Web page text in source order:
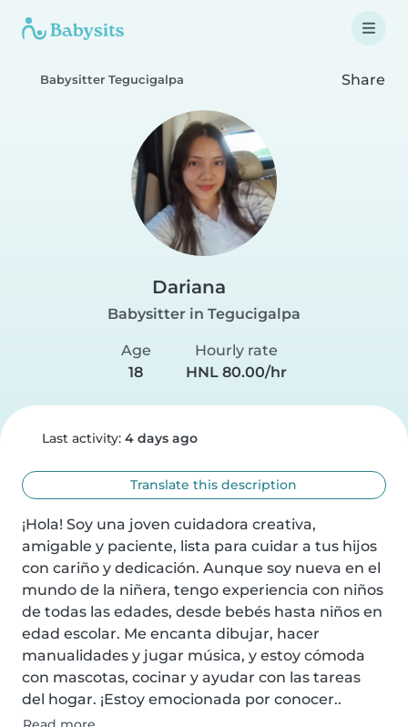
Babysitter Tegucigalpa Share
Dariana
Babysitter in Tegucigalpa
Age
18
Hourly rate
HNL 80.00/hr
Last activity: 4 days ago
Translate this description
¡Hola! Soy una joven cuidadora creativa,
amigable y paciente, lista para cuidar a tus hijos
con cariño y dedicación. Aunque soy nueva en el
mundo de la niñera, tengo experiencia con niños
de todas las edades, desde bebés hasta niños en
edad escolar. Me encanta dibujar, hacer
manualidades y jugar música, y estoy cómoda
con mascotas, cocinar y ayudar con las tareas
del hogar. ¡Estoy emocionada por conocer..